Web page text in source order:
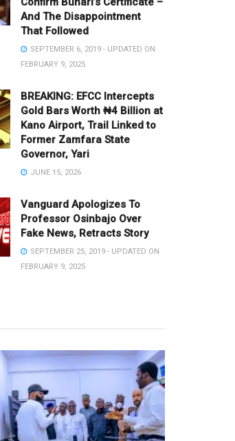
And The Disappointment
That Followed
SEPTEMBER 6, 2019 - UPDATED ON
FEBRUARY 9, 2025
BREAKING: EFCC Intercepts
Gold Bars Worth ₦4 Billion at
Kano Airport, Trail Linked to
Former Zamfara State
Governor, Yari
JUNE 15, 2026
Vanguard Apologizes To
Professor Osinbajo Over
Fake News, Retracts Story
SEPTEMBER 25, 2019 - UPDATED ON
FEBRUARY 9, 2025